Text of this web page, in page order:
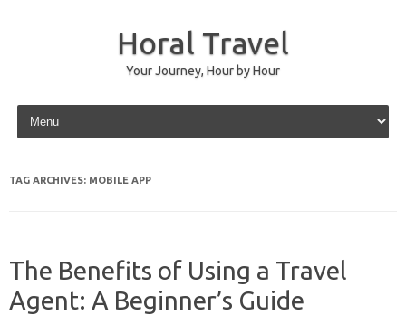
Horal Travel
Your Journey, Hour by Hour
Skip to content
TAG ARCHIVES: MOBILE APP
The Benefits of Using a Travel
Agent: A Beginner’s Guide